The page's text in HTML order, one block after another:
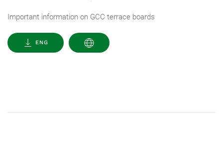
Important information on GCC terrace boards
ENG